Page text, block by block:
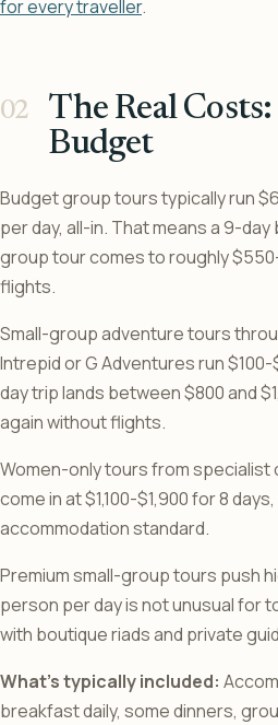
for every traveller.
The Real
Budget
Budget group tours typically run
per day, all-in. That means a 9-
group tour comes to roughly
flights.
Small-group adventure tours
Intrepid or G Adventures run $100-
day trip lands between $800 and
again without flights.
Women-only tours from
come in at $1,100-$1,900 for 8
accommodation standard.
Premium small-group tours push
person per day is not unusual for
with boutique riads and private
What’s typically included:
breakfast daily, some dinners,